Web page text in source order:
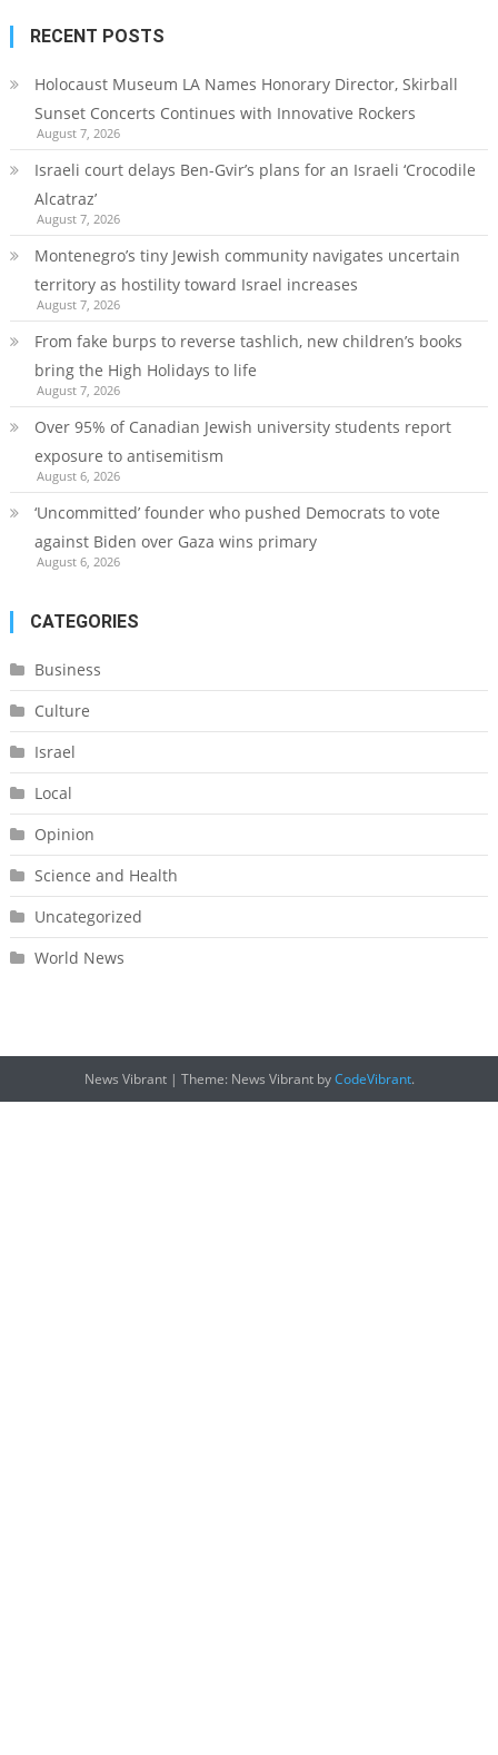
RECENT POSTS
Holocaust Museum LA Names Honorary Director, Skirball
Sunset Concerts Continues with Innovative Rockers
August 7, 2026
Israeli court delays Ben-Gvir’s plans for an Israeli ‘Crocodile
Alcatraz’
August 7, 2026
Montenegro’s tiny Jewish community navigates uncertain
territory as hostility toward Israel increases
August 7, 2026
From fake burps to reverse tashlich, new children’s books
bring the High Holidays to life
August 7, 2026
Over 95% of Canadian Jewish university students report
exposure to antisemitism
August 6, 2026
‘Uncommitted’ founder who pushed Democrats to vote
against Biden over Gaza wins primary
August 6, 2026
CATEGORIES
Business
Culture
Israel
Local
Opinion
Science and Health
Uncategorized
World News
News Vibrant | Theme: News Vibrant byCodeVibrant.